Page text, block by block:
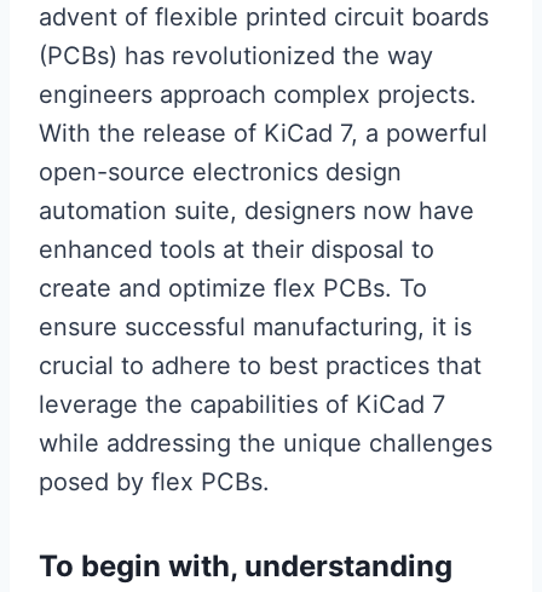
advent of flexible printed circuit boards
(PCBs) has revolutionized the way
engineers approach complex projects.
With the release of KiCad 7, a powerful
open-source electronics design
automation suite, designers now have
enhanced tools at their disposal to
create and optimize flex PCBs. To
ensure successful manufacturing, it is
crucial to adhere to best practices that
leverage the capabilities of KiCad 7
while addressing the unique challenges
posed by flex PCBs.
To begin with, understanding